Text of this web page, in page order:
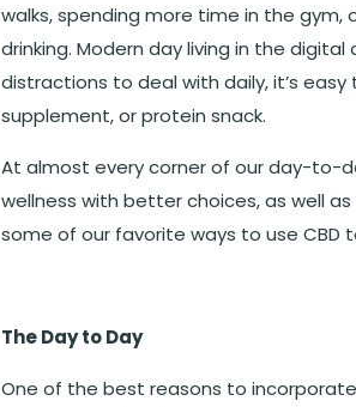
walks, spending more time in the
drinking. Modern day living in the
distractions to deal with daily, it’s
supplement, or protein snack.
At almost every corner of our day-to-
wellness with better choices, as well
some of our favorite ways to use CBD
The Day to Day
One of the best reasons to